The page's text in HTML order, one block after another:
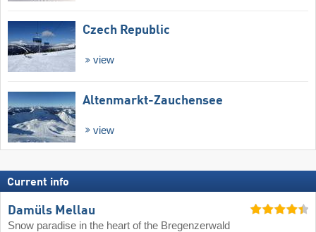
Czech Republic
view
Altenmarkt-Zauchensee
view
Current info
Damüls Mellau
Snow paradise in the heart of the Bregenzerwald